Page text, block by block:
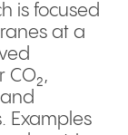
is focused
at a
Examples